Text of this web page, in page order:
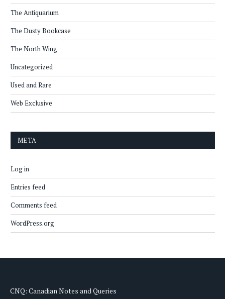
The Antiquarium
The Dusty Bookcase
The North Wing
Uncategorized
Used and Rare
Web Exclusive
META
Log in
Entries feed
Comments feed
WordPress.org
CNQ: Canadian Notes and Queries